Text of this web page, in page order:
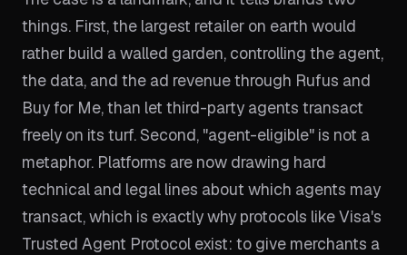
things. First, the largest retailer on earth would
rather build a walled garden, controlling the agent,
the data, and the ad revenue through Rufus and
Buy for Me, than let third-party agents transact
freely on its turf. Second, "agent-eligible" is not a
metaphor. Platforms are now drawing hard
technical and legal lines about which agents may
transact, which is exactly why protocols like Visa's
Trusted Agent Protocol exist: to give merchants a